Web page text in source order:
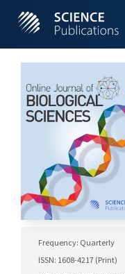
Frequency: Quarterly
ISSN: 1608-4217 (Print)